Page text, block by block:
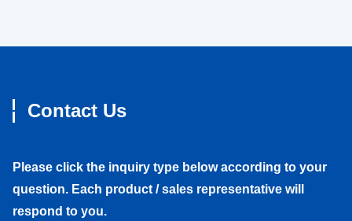
Contact Us
Please click the inquiry type below according to your
question. Each product / sales representative will
respond to you.